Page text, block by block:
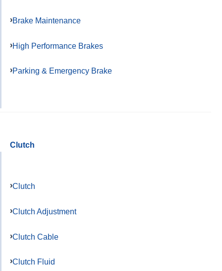
Brake Maintenance
High Performance Brakes
Parking & Emergency Brake
Clutch
Clutch
Clutch Adjustment
Clutch Cable
Clutch Fluid